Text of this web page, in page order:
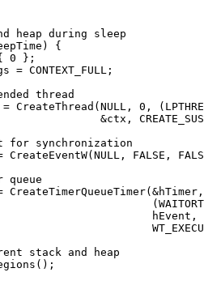
heap during sleep
) {
0 };
= CONTEXT_FULL;
thread
= CreateThread (NULL , 0 ,
&
ctx,
for synchronization
CreateEventW(NULL , FALSE ,
queue
CreateTimerQueueTimer(&
stack and heap
();